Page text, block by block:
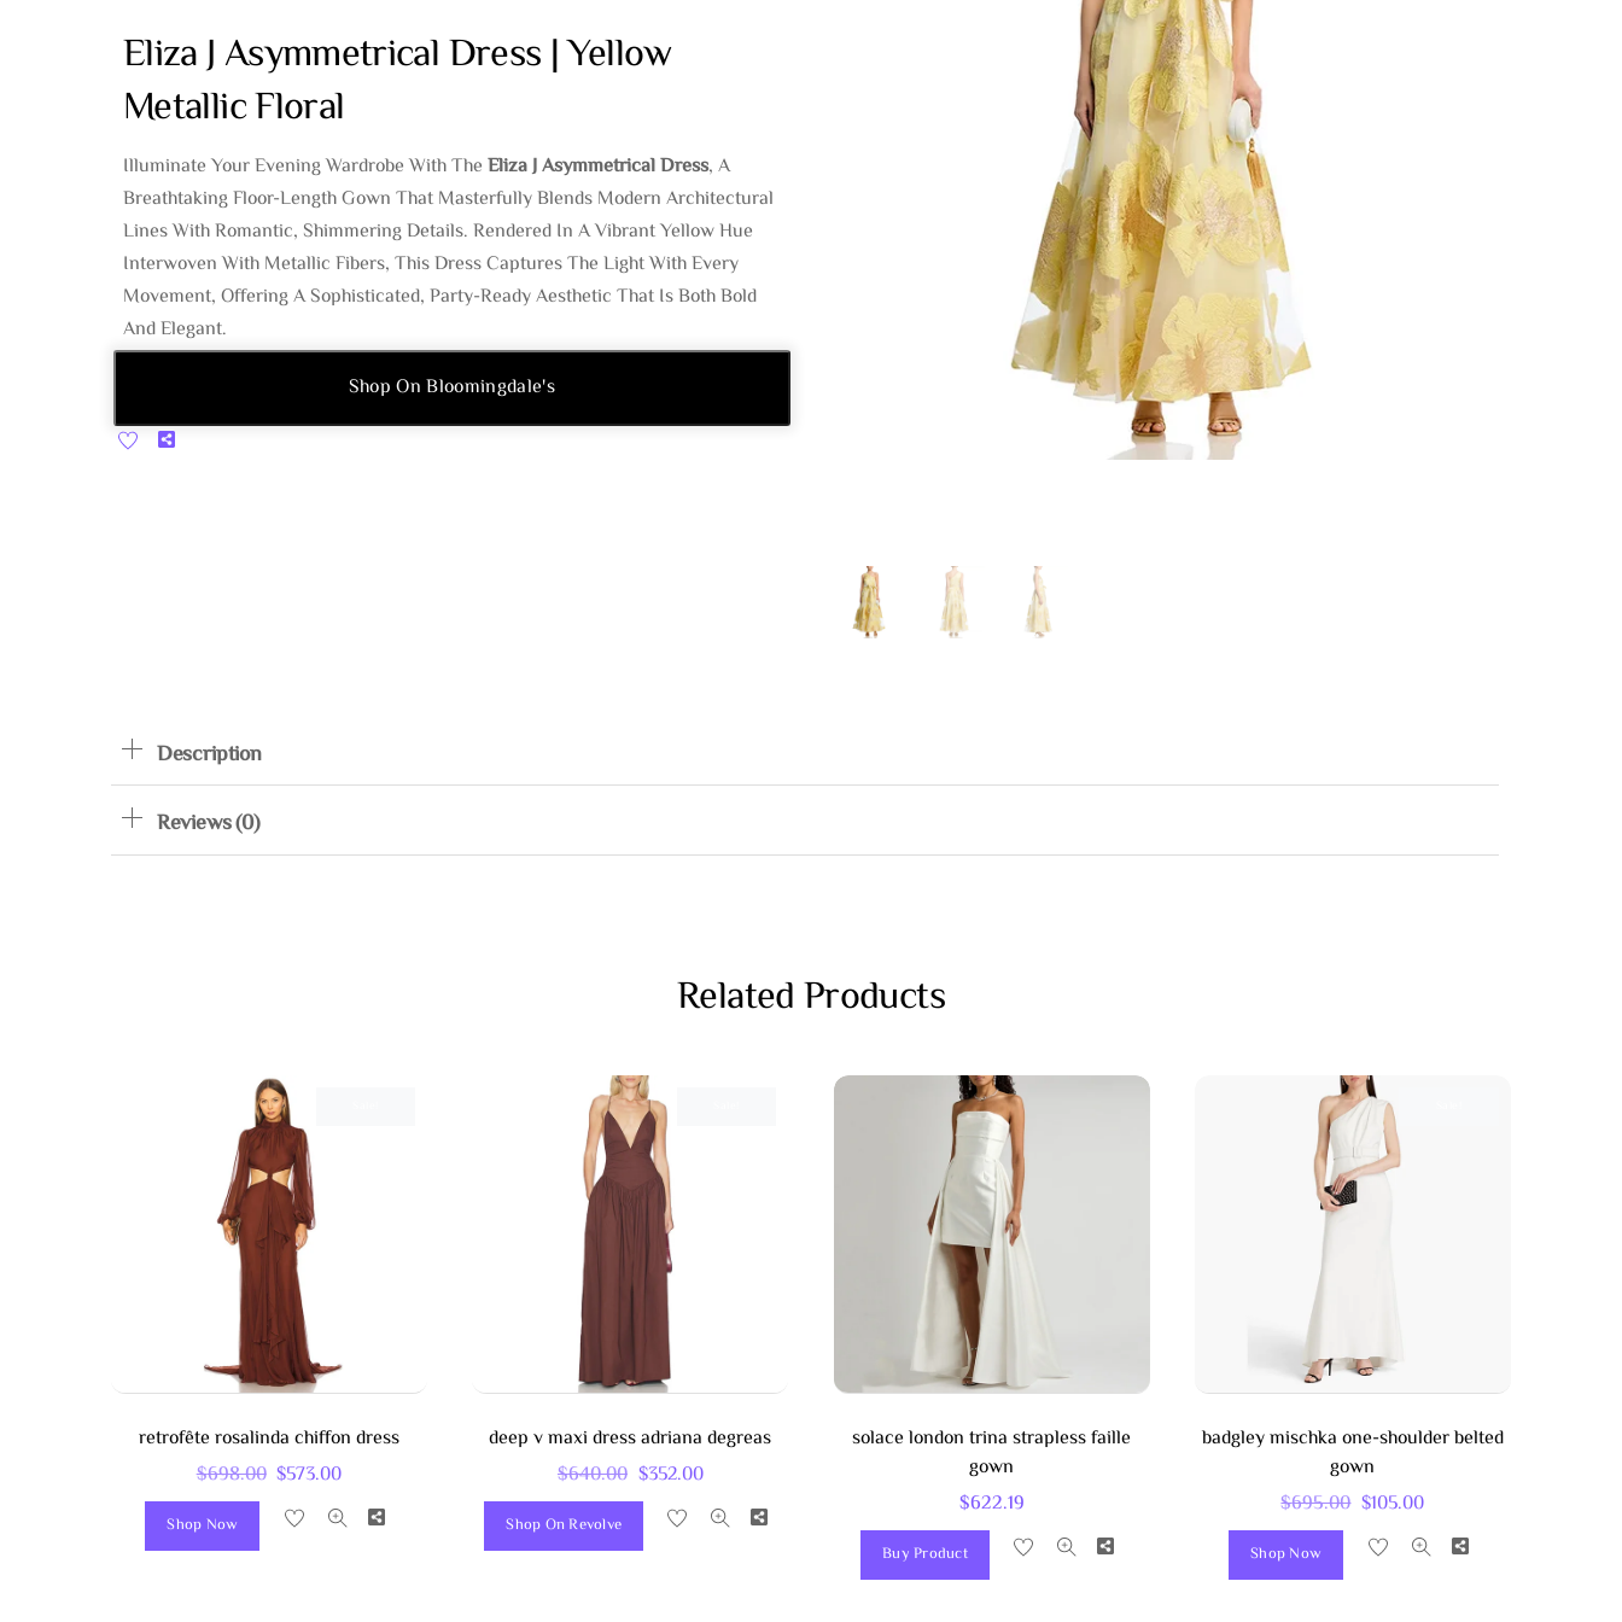
Eliza J Asymmetrical Dress | Yellow
Metallic Floral
Illuminate Your Evening Wardrobe With The Eliza J Asymmetrical Dress, A
Breathtaking Floor-Length Gown That Masterfully Blends Modern Architectural
Lines With Romantic, Shimmering Details. Rendered In A Vibrant Yellow Hue
Interwoven With Metallic Fibers, This Dress Captures The Light With Every
Movement, Offering A Sophisticated, Party-Ready Aesthetic That Is Both Bold
And Elegant.
Shop On Bloomingdale's
Share
Description
Reviews (0)
Related Products
retrofête rosalinda chiffon dress
$698.00 Original
Price
$573.00Current
Price
Shop Now Share
deep v maxi dress adriana degreas
$640.00 Original
Price
$352.00Current
Price
Shop On Revolve Share
solace london trina strapless faille
gown
$622.19
Buy Product Share
badgley mischka one-shoulder belted
gown
$695.00 Original
Price
$105.00Current
Price
Shop Now Share